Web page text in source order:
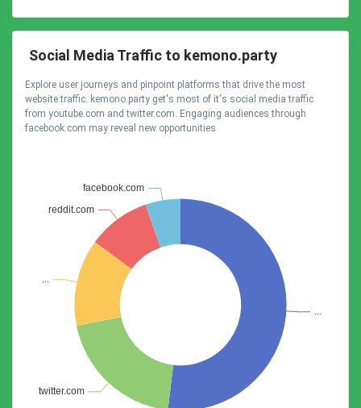
Social Media Traffic to kemono.party
Explore user journeys and pinpoint platforms that drive the most
website traffic. kemono.party get's most of it's social media traffic
from youtube.com and twitter.com. Engaging audiences through
facebook.com may reveal new opportunities